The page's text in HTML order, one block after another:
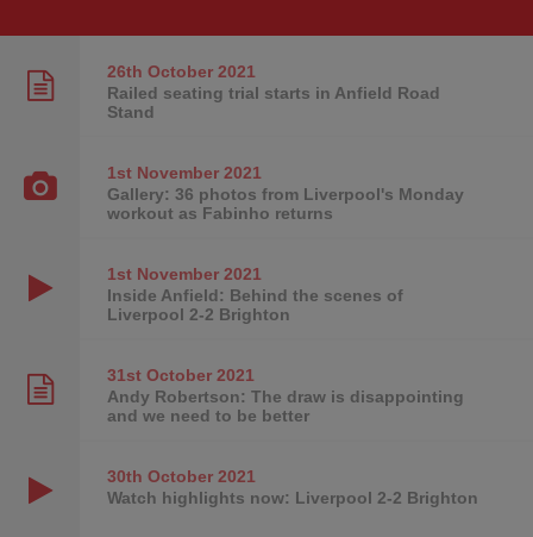
26th October2021
Railed seating trial starts in Anfield Road
Stand
1st November2021
Gallery: 36 photos from Liverpool's Monday
workout as Fabinho returns
1st November2021
Inside Anfield: Behind the scenes of
Liverpool 2-2 Brighton
31st October2021
Andy Robertson: The draw is disappointing
and we need to be better
30th October2021
Watch highlights now: Liverpool 2-2 Brighton